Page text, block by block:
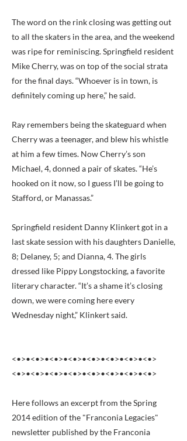
The word on the rink closing was getting out
to all the skaters in the area, and the weekend
was ripe for reminiscing. Springfield resident
Mike Cherry, was on top of the social strata
for the final days. “Whoever is in town, is
definitely coming up here,” he said.
Ray remembers being the skateguard when
Cherry was a teenager, and blew his whistle
at him a few times. Now Cherry’s son
Michael, 4, donned a pair of skates. “He’s
hooked on it now, so I guess I’ll be going to
Stafford, or Manassas.”
Springfield resident Danny Klinkert got in a
last skate session with his daughters Danielle,
8; Delaney, 5; and Dianna, 4. The girls
dressed like Pippy Longstocking, a favorite
literary character. “It’s a shame it’s closing
down, we were coming here every
Wednesday night,” Klinkert said.
<•>•<•>•<•>•<•>•<•>•<•>•<•>•<•>
<•>•<•>•<•>•<•>•<•>•<•>•<•>•<•>
Here follows an excerpt from the Spring
2014 edition of the "Franconia Legacies"
newsletter published by the Franconia